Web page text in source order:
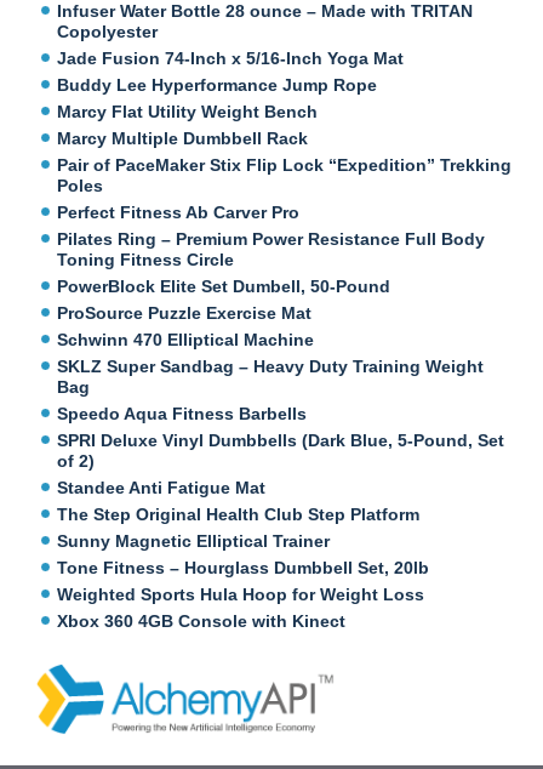
Infuser Water Bottle 28 ounce – Made with TRITAN
Copolyester
Jade Fusion 74-Inch x 5/16-Inch Yoga Mat
Buddy Lee Hyperformance Jump Rope
Marcy Flat Utility Weight Bench
Marcy Multiple Dumbbell Rack
Pair of PaceMaker Stix Flip Lock “Expedition” Trekking
Poles
Perfect Fitness Ab Carver Pro
Pilates Ring – Premium Power Resistance Full Body
Toning Fitness Circle
PowerBlock Elite Set Dumbell, 50-Pound
ProSource Puzzle Exercise Mat
Schwinn 470 Elliptical Machine
SKLZ Super Sandbag – Heavy Duty Training Weight
Bag
Speedo Aqua Fitness Barbells
SPRI Deluxe Vinyl Dumbbells (Dark Blue, 5-Pound, Set
of 2)
Standee Anti Fatigue Mat
The Step Original Health Club Step Platform
Sunny Magnetic Elliptical Trainer
Tone Fitness – Hourglass Dumbbell Set, 20lb
Weighted Sports Hula Hoop for Weight Loss
Xbox 360 4GB Console with Kinect